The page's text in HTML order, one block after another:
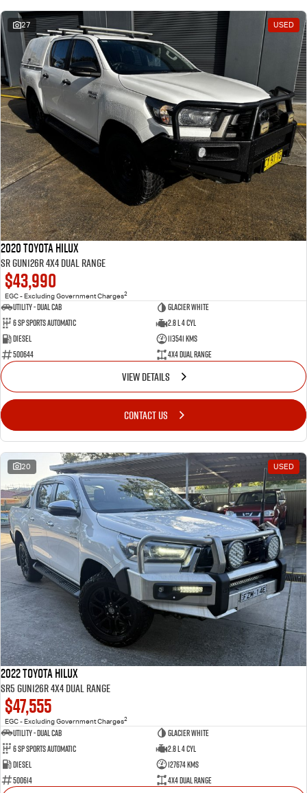
27 USED
2020 Toyota Hilux
SR GUN126R 4X4 Dual Range
$43,990
EGC - Excluding Government Charges2
Utility - Dual Cab
Glacier White
6 Sp Sports Automatic
2.8 L 4 Cyl
Diesel
113541 Kms
500644
4X4 Dual Range
VIEW DETAILS
CONTACT US
20 USED
2022 Toyota Hilux
SR5 GUN126R 4X4 Dual Range
$47,555
EGC - Excluding Government Charges2
Utility - Dual Cab
Glacier White
6 Sp Sports Automatic
2.8 L 4 Cyl
Diesel
127674 Kms
500614
4X4 Dual Range